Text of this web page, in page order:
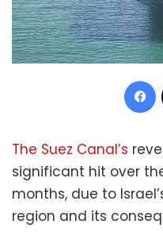
The Suez Canal’s
significant hit over
months, due to
region and its